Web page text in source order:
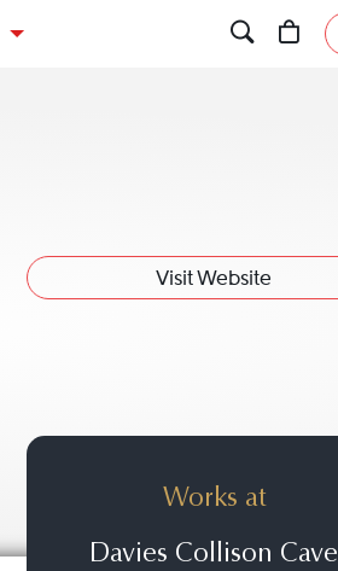
Visit Website
Works at
Davies Collison Cave